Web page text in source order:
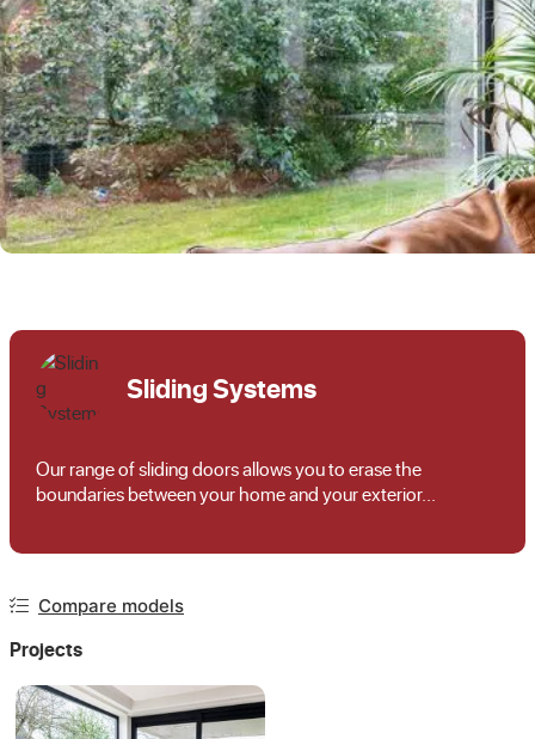
Sliding Systems
Our range of sliding doors allows you to erase the
boundaries between your home and your exterior...
Compare models
Projects